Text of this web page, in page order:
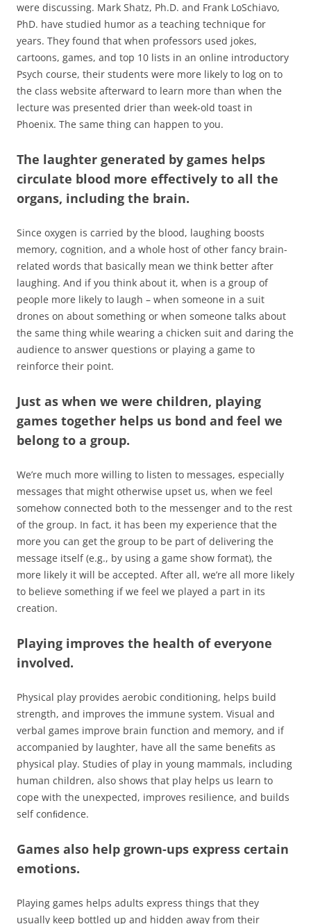
were discussing. Mark Shatz, Ph.D. and Frank LoSchiavo,
PhD. have studied humor as a teaching technique for
years. They found that when professors used jokes,
cartoons, games, and top 10 lists in an online introductory
Psych course, their students were more likely to log on to
the class website afterward to learn more than when the
lecture was presented drier than week-old toast in
Phoenix. The same thing can happen to you.
The laughter generated by games helps
circulate blood more effectively to all the
organs, including the brain.
Since oxygen is carried by the blood, laughing boosts
memory, cognition, and a whole host of other fancy brain-
related words that basically mean we think better after
laughing. And if you think about it, when is a group of
people more likely to laugh – when someone in a suit
drones on about something or when someone talks about
the same thing while wearing a chicken suit and daring the
audience to answer questions or playing a game to
reinforce their point.
Just as when we were children, playing
games together helps us bond and feel we
belong to a group.
We’re much more willing to listen to messages, especially
messages that might otherwise upset us, when we feel
somehow connected both to the messenger and to the rest
of the group. In fact, it has been my experience that the
more you can get the group to be part of delivering the
message itself (e.g., by using a game show format), the
more likely it will be accepted. After all, we’re all more likely
to believe something if we feel we played a part in its
creation.
Playing improves the health of everyone
involved.
Physical play provides aerobic conditioning, helps build
strength, and improves the immune system. Visual and
verbal games improve brain function and memory, and if
accompanied by laughter, have all the same beneﬁts as
physical play. Studies of play in young mammals, including
human children, also shows that play helps us learn to
cope with the unexpected, improves resilience, and builds
self conﬁdence.
Games also help grown-ups express certain
emotions.
Playing games helps adults express things that they
usually keep bottled up and hidden away from their